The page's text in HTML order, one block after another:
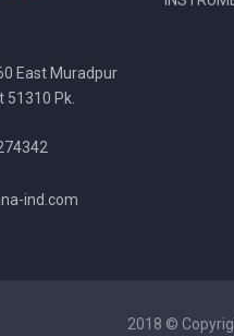
East Muradpur
51310 Pk.
ind.com
2018 ©